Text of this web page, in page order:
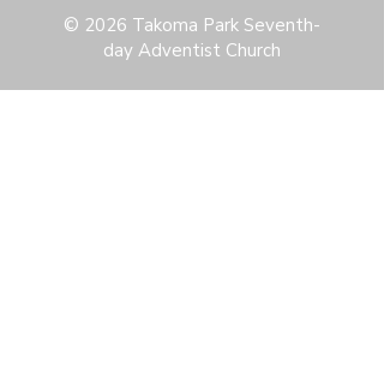
© 2026 Takoma Park Seventh-
day Adventist Church